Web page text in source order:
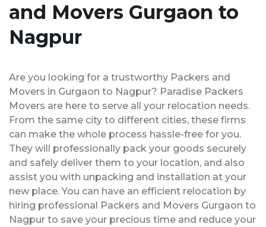
and Movers Gurgaon to
Nagpur
Are you looking for a trustworthy Packers and
Movers in Gurgaon to Nagpur? Paradise Packers
Movers are here to serve all your relocation needs.
From the same city to different cities, these firms
can make the whole process hassle-free for you.
They will professionally pack your goods securely
and safely deliver them to your location, and also
assist you with unpacking and installation at your
new place. You can have an efficient relocation by
hiring professional Packers and Movers Gurgaon to
Nagpur to save your precious time and reduce your